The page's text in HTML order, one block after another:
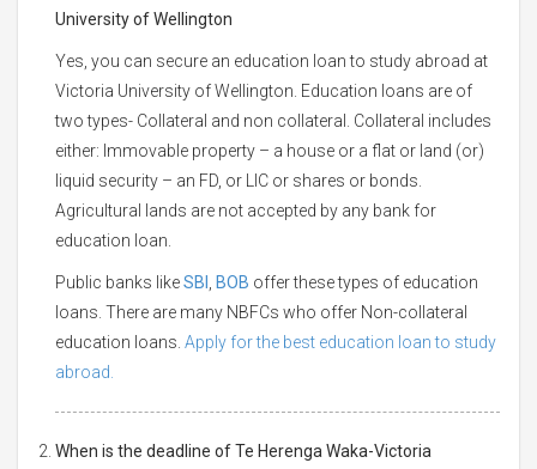
University of Wellington
Yes, you can secure an education loan to study abroad at
Victoria University of Wellington. Education loans are of
two types- Collateral and non collateral. Collateral includes
either: Immovable property – a house or a flat or land (or)
liquid security – an FD, or LIC or shares or bonds.
Agricultural lands are not accepted by any bank for
education loan.
Public banks likeSBI BOB offer these types of education
loans. There are many NBFCs who offer Non-collateral
education loans. Apply for the best education loan to study
abroad.
When is the deadline of Te Herenga Waka-Victoria